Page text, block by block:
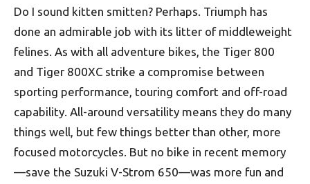
Do I sound kitten smitten? Perhaps. Triumph has
done an admirable job with its litter of middle­weight
felines. As with all adventure bikes, the Tiger 800
and Tiger 800XC strike a compromise between
sporting performance, touring comfort and off-road
capability. All-around versatility means they do many
things well, but few things better than other, more
focused motorcycles. But no bike in recent memory
—save the Suzuki V-Strom 650—was more fun and